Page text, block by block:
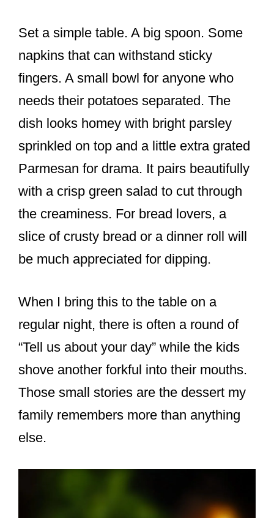
Set a simple table. A big spoon. Some
napkins that can withstand sticky
fingers. A small bowl for anyone who
needs their potatoes separated. The
dish looks homey with bright parsley
sprinkled on top and a little extra grated
Parmesan for drama. It pairs beautifully
with a crisp green salad to cut through
the creaminess. For bread lovers, a
slice of crusty bread or a dinner roll will
be much appreciated for dipping.
When I bring this to the table on a
regular night, there is often a round of
“Tell us about your day” while the kids
shove another forkful into their mouths.
Those small stories are the dessert my
family remembers more than anything
else.